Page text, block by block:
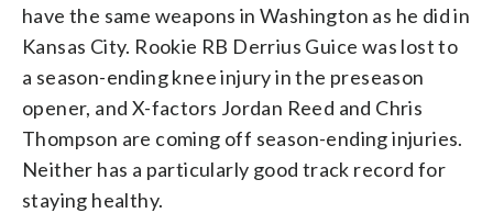
have the same weapons in Washington as he did in
Kansas City. Rookie RB Derrius Guice was lost to
a season-ending knee injury in the preseason
opener, and X-factors Jordan Reed and Chris
Thompson are coming off season-ending injuries.
Neither has a particularly good track record for
staying healthy.